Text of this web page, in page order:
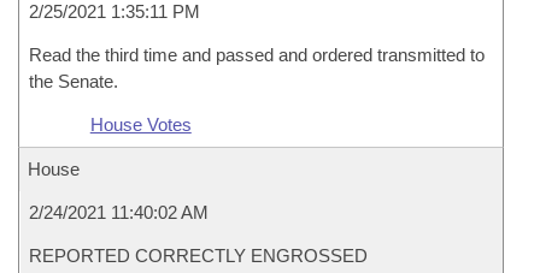
2/25/2021 1:35:11 PM
Read the third time and passed and ordered transmitted to
the Senate.
House Votes
House
2/24/2021 11:40:02 AM
REPORTED CORRECTLY ENGROSSED